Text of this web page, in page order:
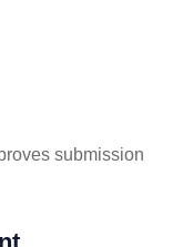
submission